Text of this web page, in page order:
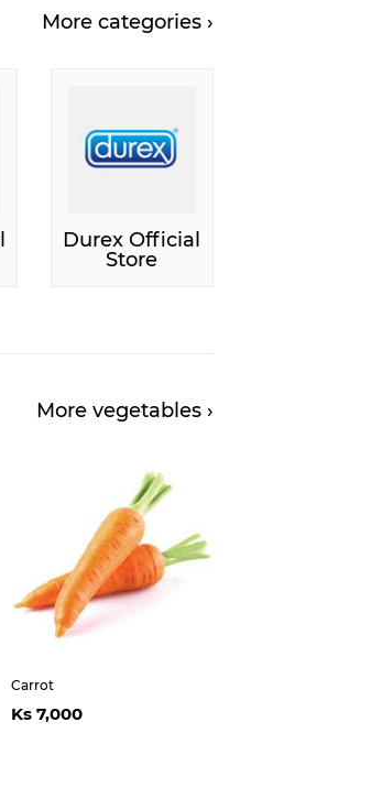
More categories ›
Durex Official
Store
More vegetables ›
Carrot
Regular
price
Ks 7,000